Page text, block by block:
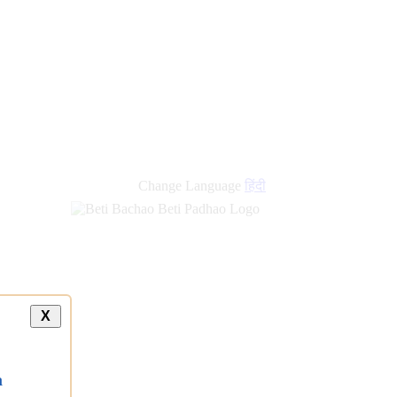
Change Language हिंदी
X